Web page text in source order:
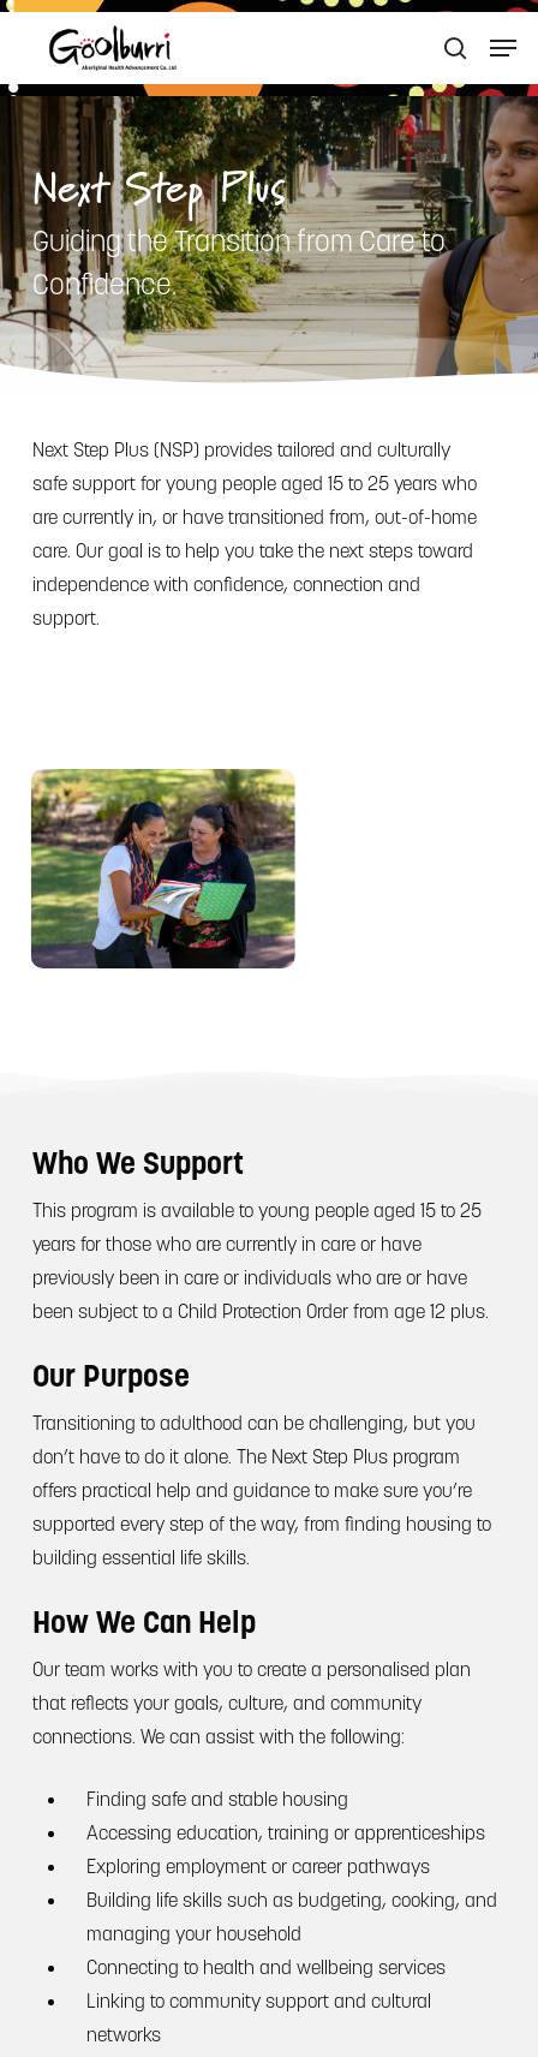
Skip
main
content
search
Menu
Next Step Plus
Guiding the Transition from Care to
Confidence.
Next Step Plus (NSP) provides tailored and culturally
safe support for young people aged 15 to 25 years who
are currently in, or have transitioned from, out-of-home
care. Our goal is to help you take the next steps toward
independence with confidence, connection and
support.
Who We Support
This program is available to young people aged 15 to 25
years for those who are currently in care or have
previously been in care or individuals who are or have
been subject to a Child Protection Order from age 12 plus.
Our Purpose
Transitioning to adulthood can be challenging, but you
don’t have to do it alone. The Next Step Plus program
offers practical help and guidance to make sure you’re
supported every step of the way, from finding housing to
building essential life skills.
How We Can Help
Our team works with you to create a personalised plan
that reflects your goals, culture, and community
connections. We can assist with the following:
Finding safe and stable housing
Accessing education, training or apprenticeships
Exploring employment or career pathways
Building life skills such as budgeting, cooking, and
managing your household
Connecting to health and wellbeing services
Linking to community support and cultural
networks
Menu